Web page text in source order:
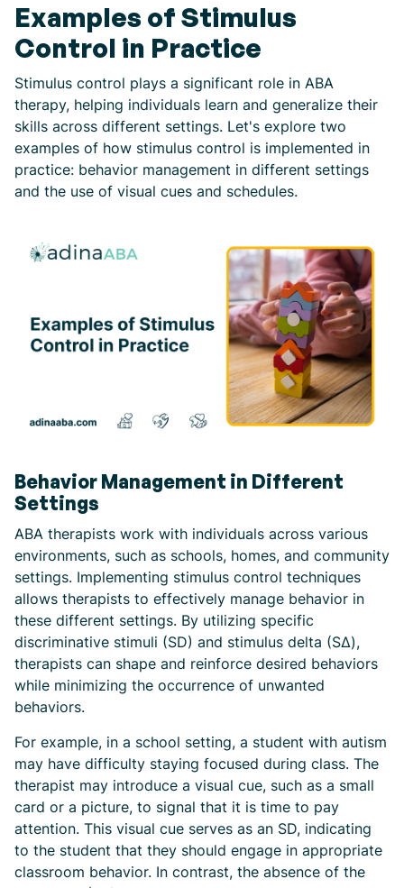
Examples of Stimulus
Control in Practice
Stimulus control plays a significant role in ABA
therapy, helping individuals learn and generalize their
skills across different settings. Let's explore two
examples of how stimulus control is implemented in
practice: behavior management in different settings
and the use of visual cues and schedules.
Behavior Management in Different
Settings
ABA therapists work with individuals across various
environments, such as schools, homes, and community
settings. Implementing stimulus control techniques
allows therapists to effectively manage behavior in
these different settings. By utilizing specific
discriminative stimuli (SD) and stimulus delta (SΔ),
therapists can shape and reinforce desired behaviors
while minimizing the occurrence of unwanted
behaviors.
For example, in a school setting, a student with autism
may have difficulty staying focused during class. The
therapist may introduce a visual cue, such as a small
card or a picture, to signal that it is time to pay
attention. This visual cue serves as an SD, indicating
to the student that they should engage in appropriate
classroom behavior. In contrast, the absence of the